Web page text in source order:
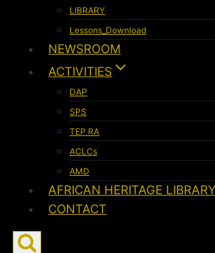
LIBRARY
Lessons_Download
NEWSROOM
ACTIVITIES
DAP
SPS
TEP RA
ACLCs
AMD
AFRICAN HERITAGE LIBRARY
CONTACT